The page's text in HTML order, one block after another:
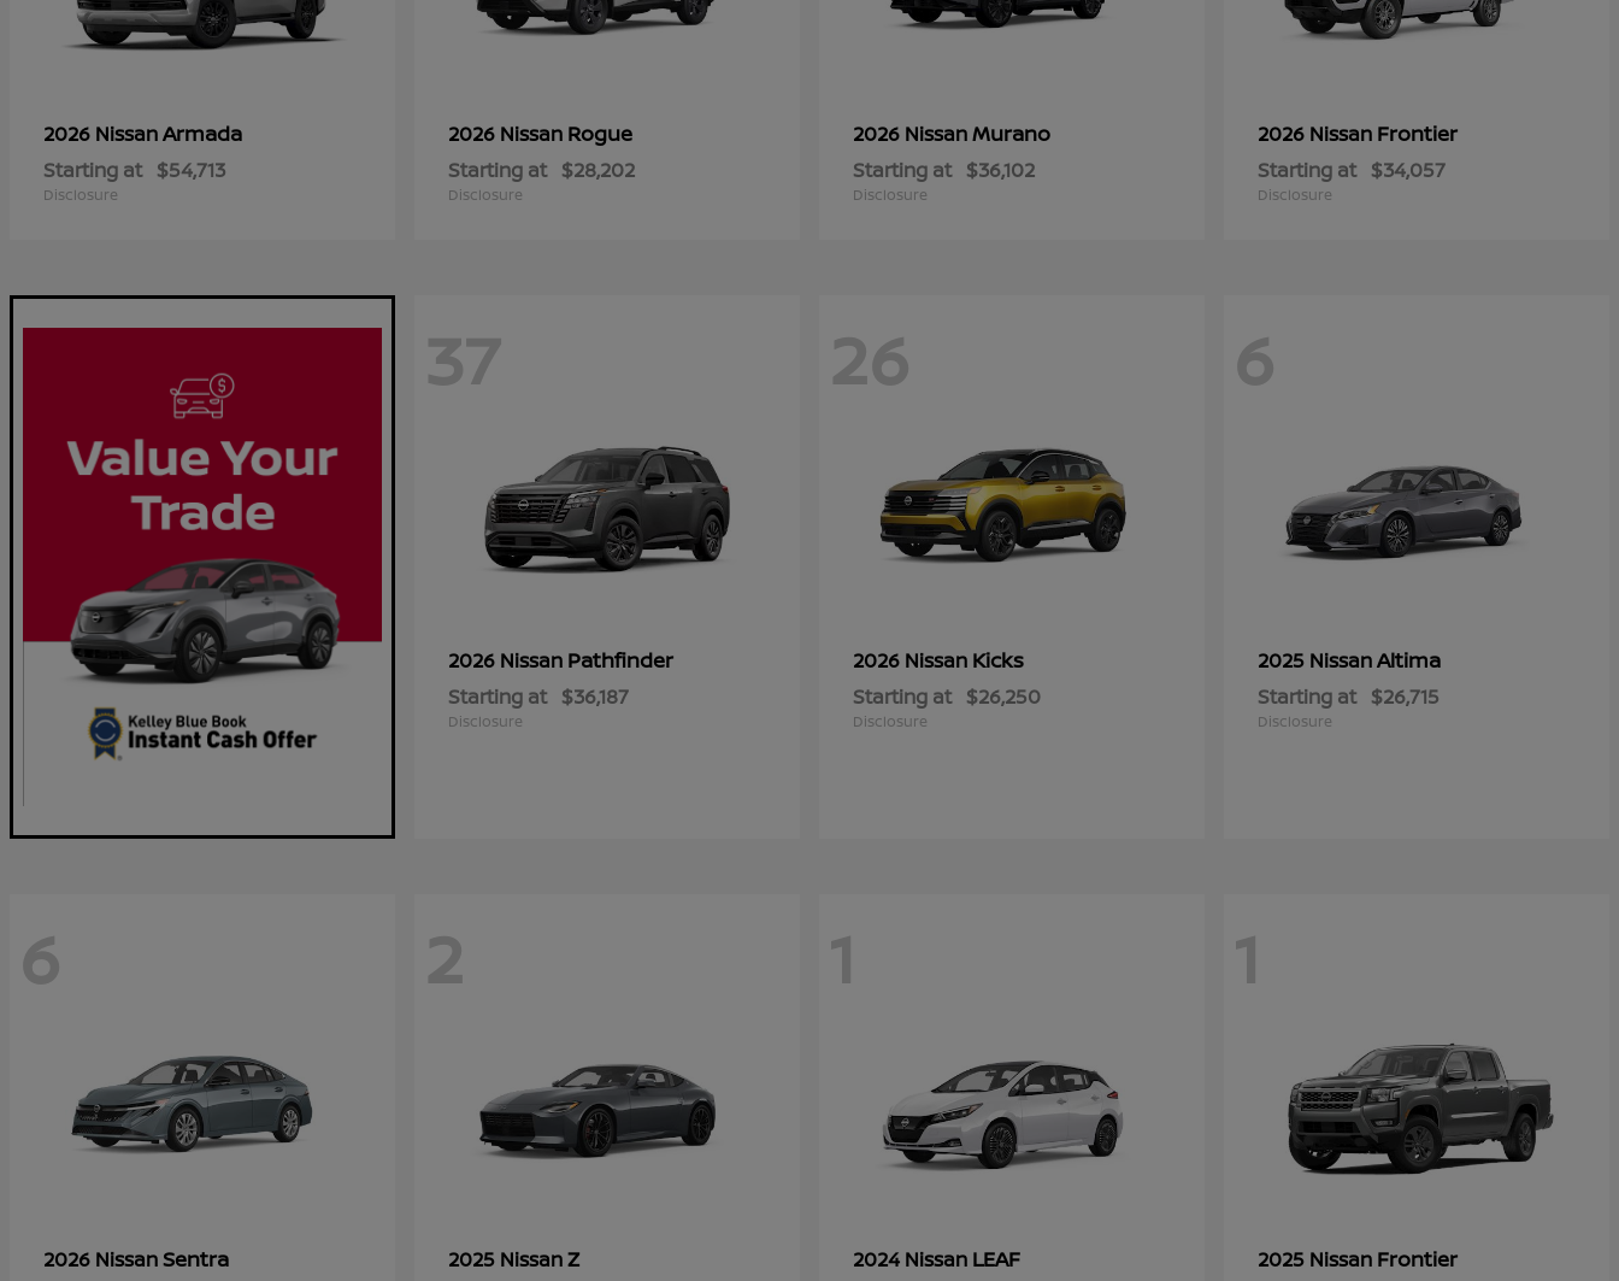
2026 NissanArmada
Starting at $54,713
Disclosure
2026 Nissan Rogue
Starting at $28,202
Disclosure
2026 NissanMurano
Starting at $36,102
Disclosure
2026 Nissan Frontier
Starting at $34,057
Disclosure
37
2026 Nissan Pathfinder
Starting at $36,187
Disclosure
26
2026 Nissan Kicks
Starting at $26,250
Disclosure
6
2025 NissanAltima
Starting at $26,715
Disclosure
6
2026 NissanSentra
2
2025 NissanZ
1
2024 Nissan LEAF
1
2025 Nissan Frontier